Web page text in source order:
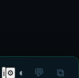
ℹ ⚙ ◐ 💬 ⧉